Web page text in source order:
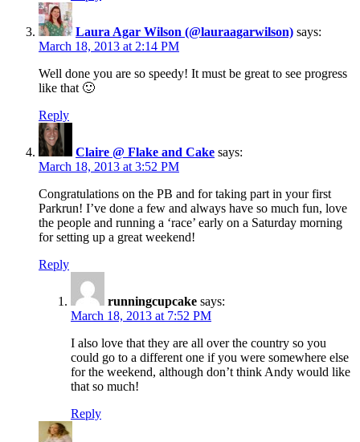
Laura Agar Wilson (@lauraagarwilson) says:
March 18, 2013 at 2:14 PM
Well done you are so speedy! It must be great to see progress
like that 🙂
Reply
Claire @ Flake and Cake says:
March 18, 2013 at 3:52 PM
Congratulations on the PB and for taking part in your first
Parkrun! I’ve done a few and always have so much fun, love
the people and running a ‘race’ early on a Saturday morning
for setting up a great weekend!
Reply
runningcupcake says:
March 18, 2013 at 7:52 PM
I also love that they are all over the country so you
could go to a different one if you were somewhere else
for the weekend, although don’t think Andy would like
that so much!
Reply